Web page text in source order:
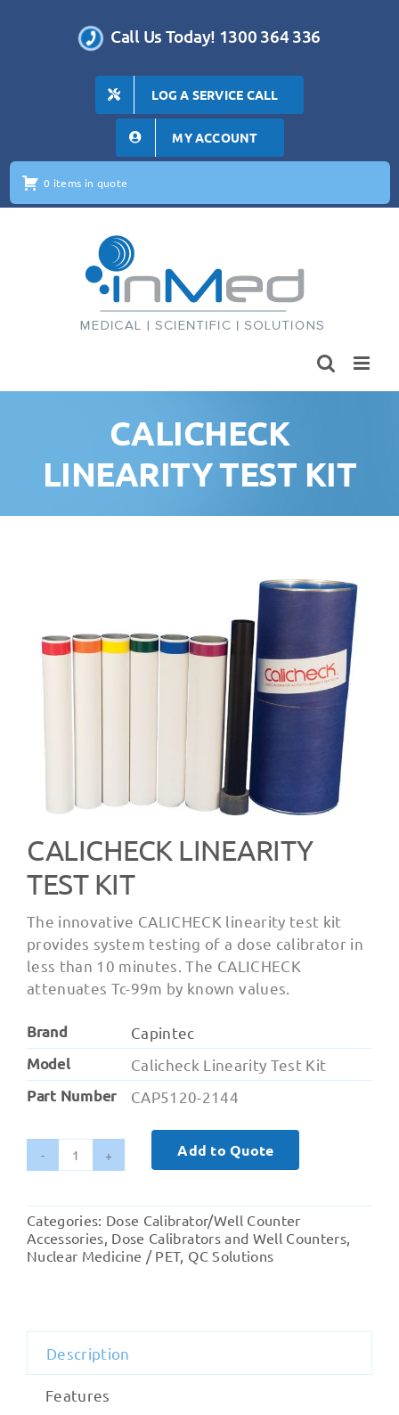
Call Us Today! 1300 364 336
LOG A SERVICE CALL
MY ACCOUNT
0 items in quote
CALICHECK
LINEARITY TEST KIT
CALICHECK LINEARITY
TEST KIT
The innovative CALICHECK linearity test kit
provides system testing of a dose calibrator in
less than 10 minutes. The CALICHECK
attenuates Tc-99m by known values.
Brand
Capintec
Model
Calicheck Linearity Test Kit
Part Number
CAP5120-2144
Calicheck
Test
Kit
quantity
Add to Quote
Categories: Dose Calibrator/Well Counter
Accessories, Dose Calibrators and Well Counters,
Nuclear Medicine / PET, QC Solutions
Description
Features